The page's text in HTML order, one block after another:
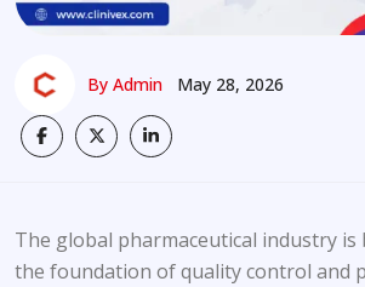
By Admin May 28, 2026
The global pharmaceutical industry
the foundation of quality control and